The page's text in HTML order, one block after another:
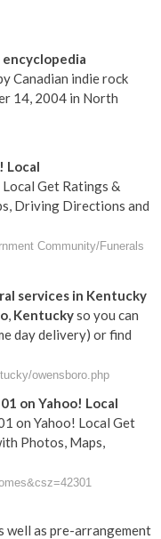
Canadian indie rock
14, 2004 in North
Local
Get Ratings &
Driving Directions and
Community/Funerals
services in Kentucky
, Kentuckyso you can
day delivery) or find
owensboro.php
on Yahoo! Local
on Yahoo! Local Get
Photos, Maps,
well as pre-arrangement